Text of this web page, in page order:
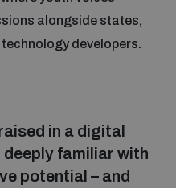
alongside states,
developers.
in a digital
deeply familiar with
potential – and